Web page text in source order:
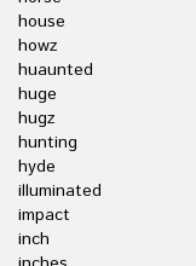
house
howz
huaunted
huge
hugz
hunting
hyde
illuminated
impact
inch